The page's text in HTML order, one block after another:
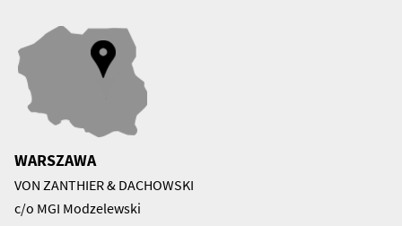
WARSZAWA
VON ZANTHIER & DACHOWSKI
c/o MGI Modzelewski